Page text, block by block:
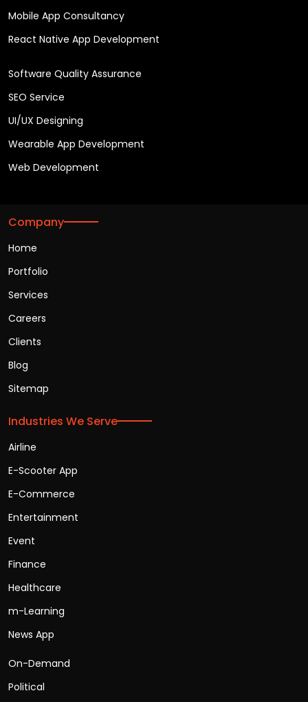
Mobile App Consultancy
React Native App Development
Software Quality Assurance
SEO Service
UI/UX Designing
Wearable App Development
Web Development
Company
Home
Portfolio
Services
Careers
Clients
Blog
Sitemap
Industries We Serve
Airline
E-Scooter App
E-Commerce
Entertainment
Event
Finance
Healthcare
m-Learning
News App
On-Demand
Political